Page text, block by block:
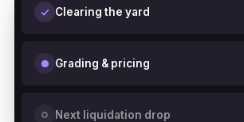
Clearing the yard
Grading & pricing
Next liquidation drop